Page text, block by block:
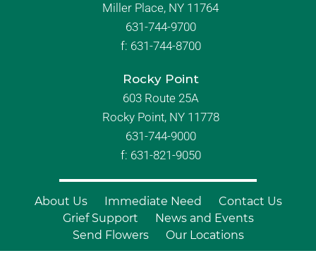
Miller Place, NY 11764
631-744-9700
f: 631-744-8700
Rocky Point
603 Route 25A
Rocky Point, NY 11778
631-744-9000
f: 631-821-9050
About Us Immediate Need
Contact Us
Grief Support
News and Events
Send Flowers
Our Locations